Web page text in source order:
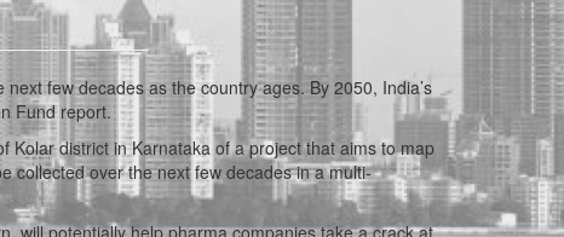
few decades as the country ages. By 2050, India’s
Fund report.
Kolar district in Karnataka of a project that aims to map
collected over the next few decades in a multi-